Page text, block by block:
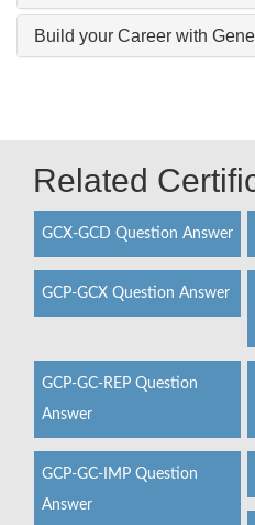
Build your Career with
Related
GCX-GCD Question Answer
GCP-GCX Question Answer
GCP-GC-REP Question
Answer
GCP-GC-IMP Question
Answer